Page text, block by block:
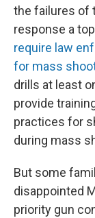
the failures of
response a
require law
for mass
drills at least
provide
practices for
during mass
But some
disappointed
priority gun